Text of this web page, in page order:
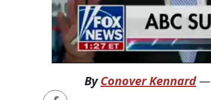
ByConover Kennard—